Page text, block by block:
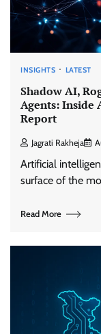
INSIGHTS LATEST
Shadow AI,
Agents: Inside
Report
Jagrati Rakheja
Artificial
surface of the
Read More